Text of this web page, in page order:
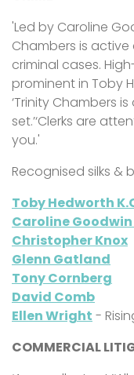
'Led by Caroline
Chambers is
criminal cases.
prominent in Toby
‘Trinity Chambers
set.’‘Clerks are
you.'
Recognised silks &
Toby Hedworth
Caroline Goodwin
Christopher Knox
Glenn Gatland
Tony Cornberg
David Comb
Ellen Wright -
COMMERCIAL